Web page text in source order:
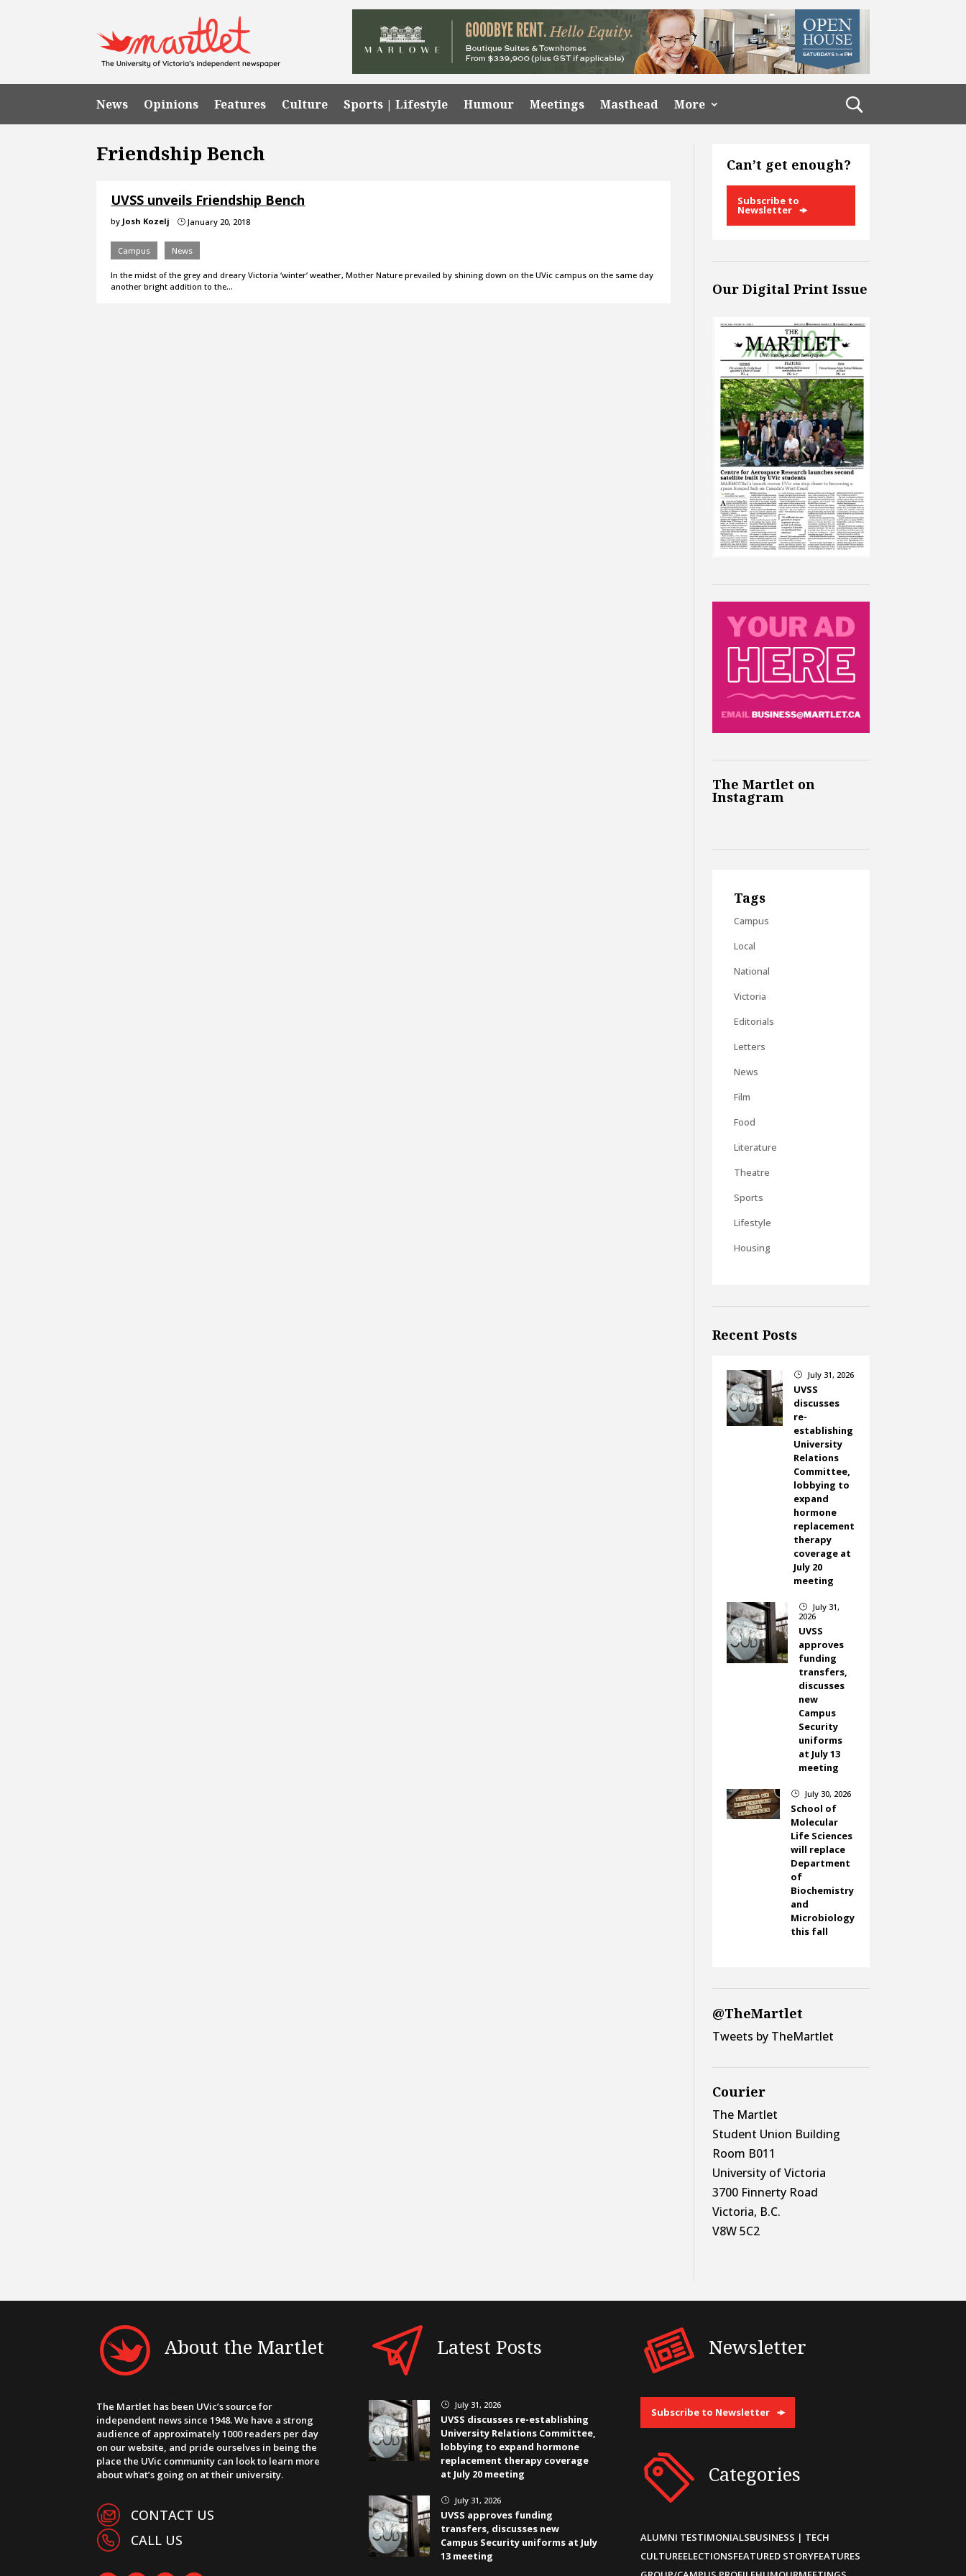
News Opinions Features Culture Sports | Lifestyle Humour Meetings Masthead More
Friendship Bench
UVSS unveils Friendship Bench
by Josh Kozelj } January 20, 2018
Campus News
In the midst of the grey and dreary Victoria ‘winter’ weather, Mother Nature prevailed by shining down on the UVic campus on the same day
another bright addition to the…
Can’t get enough?
Subscribe to
Newsletter
Our Digital Print Issue
The Martlet on
Instagram
Tags
Campus
Local
National
Victoria
Editorials
Letters
News
Film
Food
Literature
Theatre
Sports
Lifestyle
Housing
Recent Posts
} July 31, 2026
UVSS
discusses
re-
establishing
University
Relations
Committee,
lobbying to
expand
hormone
replacement
therapy
coverage at
July 20
meeting
}
July 31,
2026
UVSS
approves
funding
transfers,
discusses
new
Campus
Security
uniforms
at July 13
meeting
} July 30, 2026
School of
Molecular
Life Sciences
will replace
Department
of
Biochemistry
and
Microbiology
this fall
@TheMartlet
Tweets by TheMartlet
Courier
The Martlet
Student Union Building
Room B011
University of Victoria
3700 Finnerty Road
Victoria, B.C.
V8W 5C2
About the Martlet
The Martlet has been UVic’s source for
independent news since 1948. We have a strong
audience of approximately 1000 readers per day
on our website, and pride ourselves in being the
place the UVic community can look to learn more
about what’s going on at their university.
CONTACT US
CALL US
Latest Posts
} July 31, 2026
UVSS discusses re-establishing
University Relations Committee,
lobbying to expand hormone
replacement therapy coverage
at July 20 meeting
} July 31, 2026
UVSS approves funding
transfers, discusses new
Campus Security uniforms at July
13 meeting
Newsletter
Subscribe to Newsletter
Categories
ALUMNI TESTIMONIALSBUSINESS | TECH
CULTUREELECTIONSFEATURED STORYFEATURES